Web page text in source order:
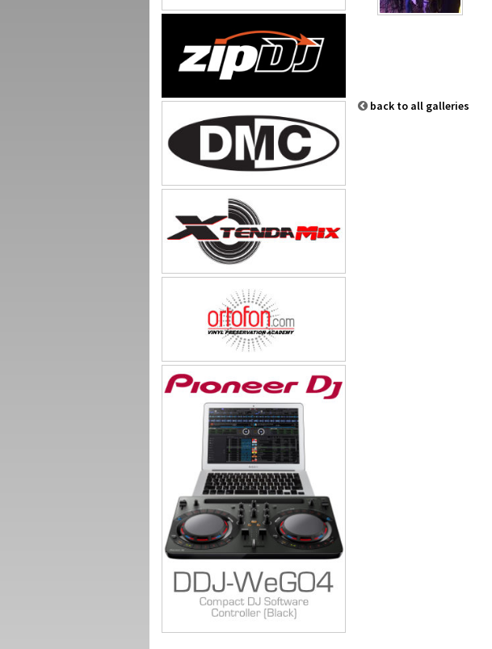
back to all galleries